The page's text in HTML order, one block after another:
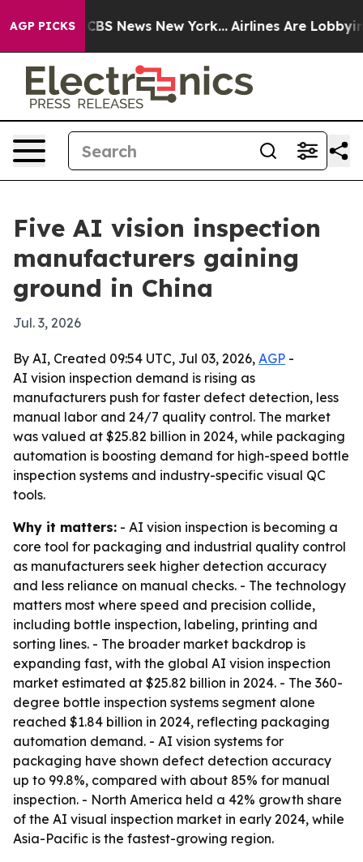
AGP PICKS
was CBS News New York... Airlines Are Lobbying To
Five AI vision inspection
manufacturers gaining
ground in China
Jul. 3, 2026
By AI, Created 09:54 UTC, Jul 03, 2026, AGP -
AI vision inspection demand is rising as
manufacturers push for faster defect detection, less
manual labor and 24/7 quality control. The market
was valued at $25.82 billion in 2024, while packaging
automation is boosting demand for high-speed bottle
inspection systems and industry-specific visual QC
tools.
Why it matters: - AI vision inspection is becoming a
core tool for packaging and industrial quality control
as manufacturers seek higher detection accuracy
and less reliance on manual checks. - The technology
matters most where speed and precision collide,
including bottle inspection, labeling, printing and
sorting lines. - The broader market backdrop is
expanding fast, with the global AI vision inspection
market estimated at $25.82 billion in 2024. - The 360-
degree bottle inspection systems segment alone
reached $1.84 billion in 2024, reflecting packaging
automation demand. - AI vision systems for
packaging have shown defect detection accuracy
up to 99.8%, compared with about 85% for manual
inspection. - North America held a 42% growth share
of the AI visual inspection market in early 2024, while
Asia-Pacific is the fastest-growing region.